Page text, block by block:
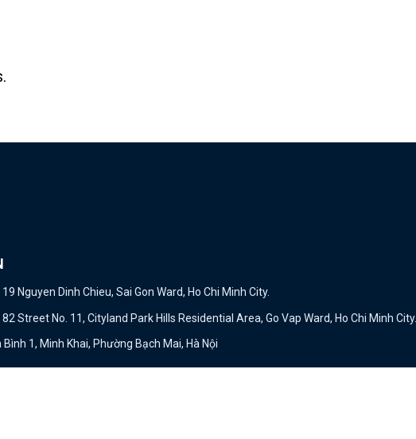
Nguyen Dinh Chieu, Sai Gon Ward, Ho Chi Minh City.
Street No. 11, Cityland Park Hills Residential Area, Go Vap Ward, Ho Chi Minh City.
1, Minh Khai, Phường Bạch Mai, Hà Nội